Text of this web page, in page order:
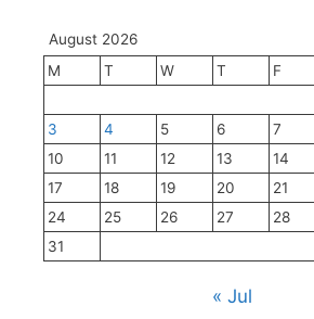
August 2026
M
T W T F
3
4 5 6 7
10
11 12 13 14
17
18 19 20 21
24
25 26 27 28
31
« Jul